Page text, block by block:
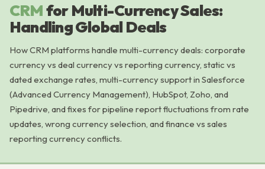
CRMfor Multi-Currency Sales:
Handling Global Deals
How CRM platforms handle multi-currency deals: corporate
currency vs deal currency vs reporting currency, static vs
dated exchange rates, multi-currency support in Salesforce
(Advanced Currency Management), HubSpot, Zoho, and
Pipedrive, and fixes for pipeline report fluctuations from rate
updates, wrong currency selection, and finance vs sales
reporting currency conflicts.